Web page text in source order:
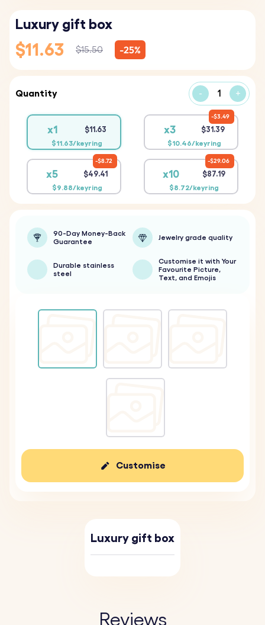
Luxury gift box
$11.63 $15.50 -25%
Quantity - +
x1 $11.63
$11.63/keyring
x3 $31.39
$10.46/keyring
$3.49
x5 $49.41
$9.88/keyring
$8.72
x10 $87.19
$8.72/keyring
$29.06
90-Day Money-Back
Guarantee
Jewelry grade quality
Durable stainless
steel
Customise it with Your
Favourite Picture,
Text, and Emojis
Customise
Luxury gift box
Reviews